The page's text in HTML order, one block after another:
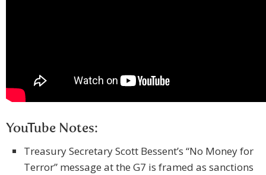
YouTube Notes:
Treasury Secretary Scott Bessent’s “No Money for
Terror” message at the G7 is framed as sanctions